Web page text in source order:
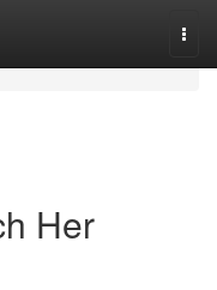
Her